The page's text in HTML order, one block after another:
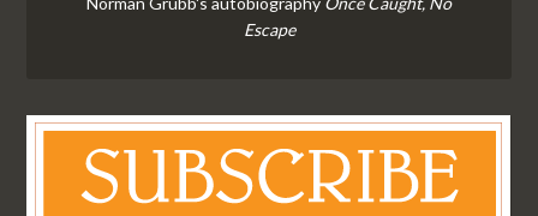
Escape